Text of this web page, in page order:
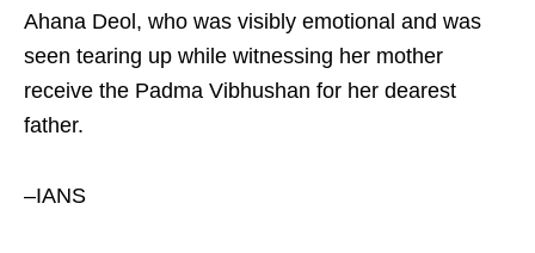
Ahana Deol, who was visibly emotional and was
seen tearing up while witnessing her mother
receive the Padma Vibhushan for her dearest
father.
–IANS